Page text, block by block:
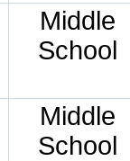
Middle
School
Middle
School